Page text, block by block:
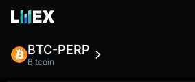
BTC-PERP
Bitcoin